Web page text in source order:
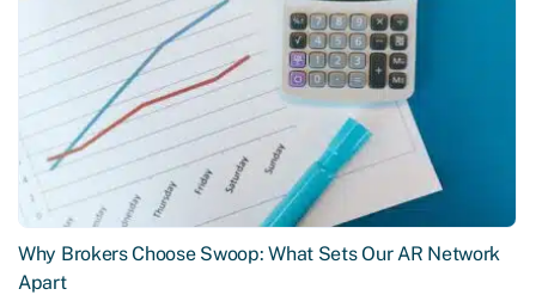
Why Brokers Choose Swoop: What Sets Our AR Network
Apart